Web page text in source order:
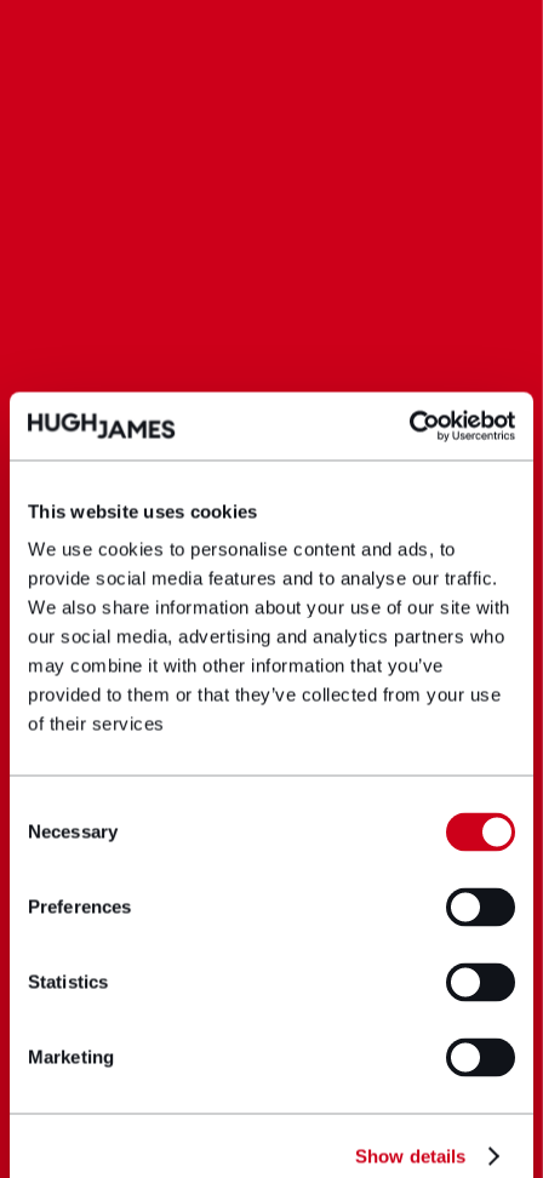
This website uses cookies
We use cookies to personalise content and ads, to
provide social media features and to analyse our traffic.
We also share information about your use of our site with
our social media, advertising and analytics partners who
may combine it with other information that you’ve
provided to them or that they’ve collected from your use
of their services
Selection
Necessary
Preferences
Statistics
Marketing
Show details